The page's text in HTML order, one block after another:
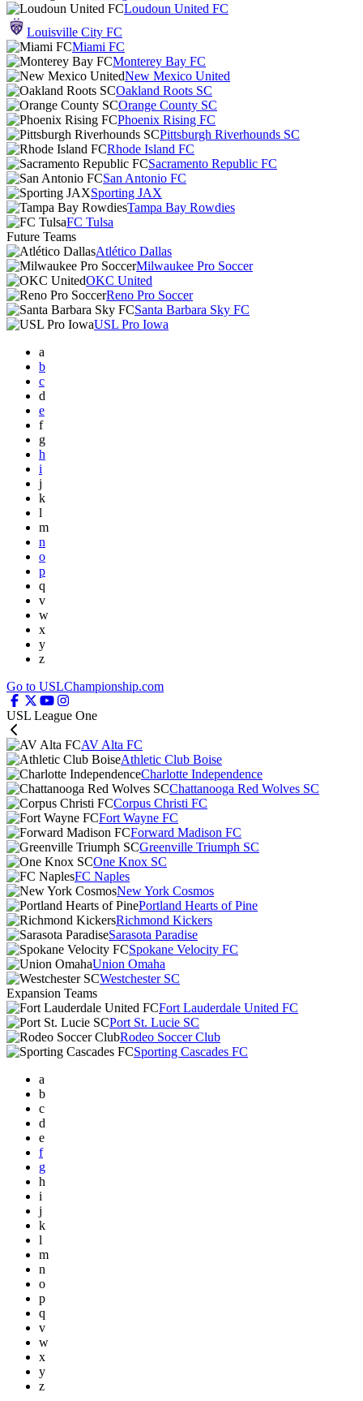
Loudoun United FC
Louisville City FC
Miami FC
Monterey Bay FC
New Mexico United
Oakland Roots SC
Orange County SC
Phoenix Rising FC
Pittsburgh Riverhounds SC
Rhode Island FC
Sacramento Republic FC
San Antonio FC
Sporting JAX
Tampa Bay Rowdies
FC Tulsa
Future Teams
Atlético Dallas
Milwaukee Pro Soccer
OKC United
Reno Pro Soccer
Santa Barbara Sky FC
USL Pro Iowa
a
b
c
d
e
f
g
h
i
j
k
l
m
n
o
p
q
v
w
x
y
z
Go to USLChampionship.com
USL League One
AV Alta FC
Athletic Club Boise
Charlotte Independence
Chattanooga Red Wolves SC
Corpus Christi FC
Fort Wayne FC
Forward Madison FC
Greenville Triumph SC
One Knox SC
FC Naples
New York Cosmos
Portland Hearts of Pine
Richmond Kickers
Sarasota Paradise
Spokane Velocity FC
Union Omaha
Westchester SC
Expansion Teams
Fort Lauderdale United FC
Port St. Lucie SC
Rodeo Soccer Club
Sporting Cascades FC
a
b
c
d
e
f
g
h
i
j
k
l
m
n
o
p
q
v
w
x
y
z